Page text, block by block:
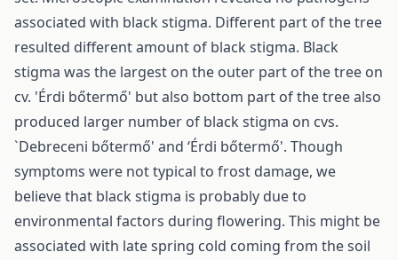
associated with black stigma. Different part of the tree
resulted different amount of black stigma. Black
stigma was the largest on the outer part of the tree on
cv. 'Érdi bőtermő' but also bottom part of the tree also
produced larger number of black stigma on cvs.
`Debreceni bőtermő' and ‘Érdi bőtermő'. Though
symptoms were not typical to frost damage, we
believe that black stigma is probably due to
environmental factors during flowering. This might be
associated with late spring cold coming from the soil